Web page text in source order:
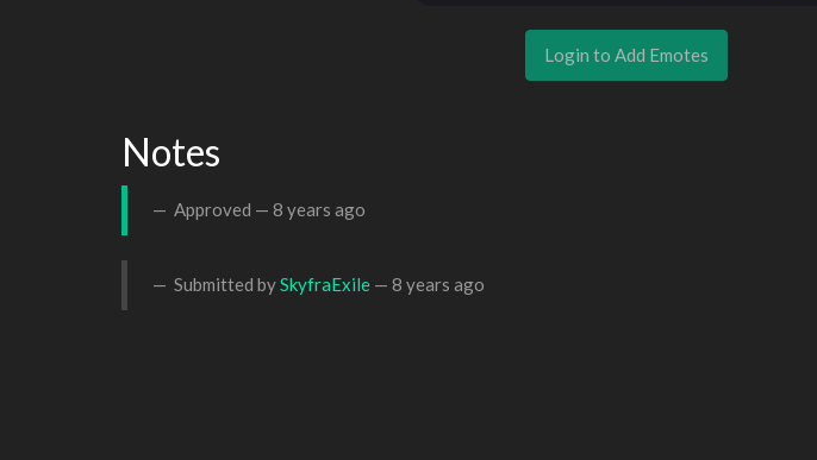
Login to Add Emotes
Notes
Approved — 8 years ago
Submitted bySkyfraExile — 8 years ago